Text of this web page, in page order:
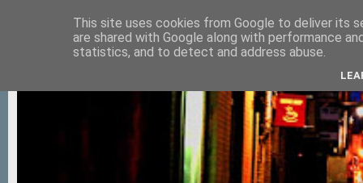
This site uses cookies from Google to deliver its
are shared with Google along with performance
statistics, and to detect and address abuse.